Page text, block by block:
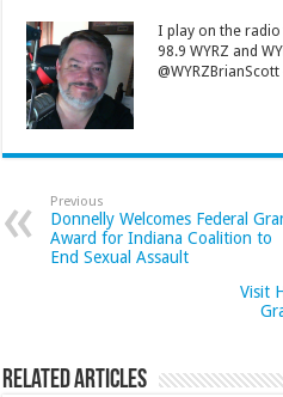
I play on the
98.9 WYRZ and
Previous
Donnelly Welcomes Federal
Award for Indiana Coalition to
End Sexual Assault
Visit
Related Articles